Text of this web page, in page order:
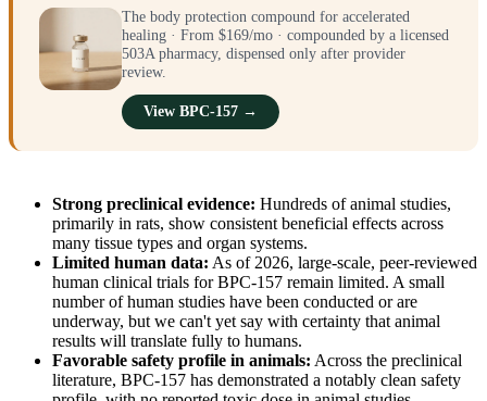
The body protection compound for accelerated
healing · From $169/mo · compounded by a licensed
503A pharmacy, dispensed only after provider
review.
View BPC-157 →
Strong preclinical evidence: Hundreds of animal studies,
primarily in rats, show consistent beneficial effects across
many tissue types and organ systems.
Limited human data: As of 2026, large-scale, peer-reviewed
human clinical trials for BPC-157 remain limited. A small
number of human studies have been conducted or are
underway, but we can't yet say with certainty that animal
results will translate fully to humans.
Favorable safety profile in animals: Across the preclinical
literature, BPC-157 has demonstrated a notably clean safety